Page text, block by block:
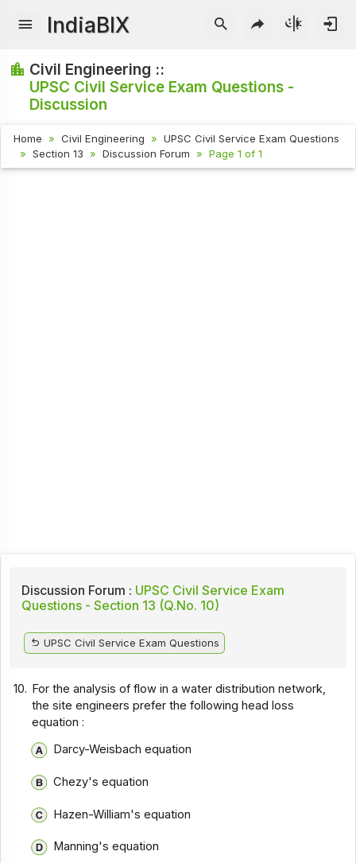
IndiaBIX
Civil Engineering ::
UPSC Civil Service Exam Questions -
Discussion
Home Civil Engineering
UPSC Civil Service Exam Questions
Section 13
Discussion Forum Page 1 of 1
Discussion Forum : UPSC Civil Service Exam
Questions - Section 13 (Q.No. 10)
UPSC Civil Service Exam Questions
10. For the analysis of flow in a water distribution network,
the site engineers prefer the following head loss
equation :
Darcy-Weisbach equation
Chezy's equation
Hazen-William's equation
Manning's equation